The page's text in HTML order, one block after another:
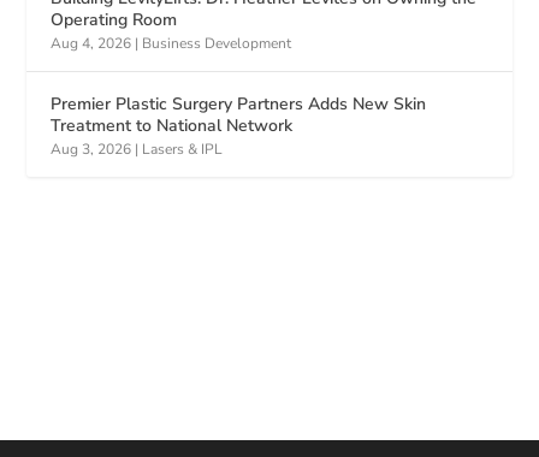
Operating Room
Aug 4, 2026 | Business Development
Premier Plastic Surgery Partners Adds New Skin
Treatment to National Network
Aug 3, 2026 | Lasers & IPL